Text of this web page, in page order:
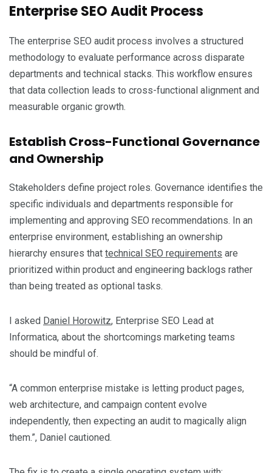
Enterprise SEO Audit Process
The enterprise SEO audit process involves a structured
methodology to evaluate performance across disparate
departments and technical stacks. This workflow ensures
that data collection leads to cross-functional alignment and
measurable organic growth.
Establish Cross-Functional Governance
and Ownership
Stakeholders define project roles. Governance identifies the
specific individuals and departments responsible for
implementing and approving SEO recommendations. In an
enterprise environment, establishing an ownership
hierarchy ensures that technical SEO requirements are
prioritized within product and engineering backlogs rather
than being treated as optional tasks.
I asked Daniel Horowitz, Enterprise SEO Lead at
Informatica, about the shortcomings marketing teams
should be mindful of.
“A common enterprise mistake is letting product pages,
web architecture, and campaign content evolve
independently, then expecting an audit to magically align
them.”, Daniel cautioned.